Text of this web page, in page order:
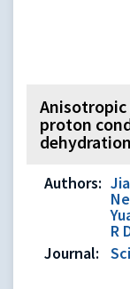
proton
dehydration
Authors:
R
Journal: